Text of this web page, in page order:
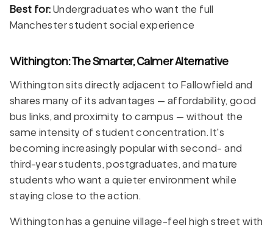
Best for: Undergraduates who want the full
Manchester student social experience
Withington: The Smarter, Calmer Alternative
Withington sits directly adjacent to Fallowfield and
shares many of its advantages — affordability, good
bus links, and proximity to campus — without the
same intensity of student concentration. It's
becoming increasingly popular with second- and
third-year students, postgraduates, and mature
students who want a quieter environment while
staying close to the action.
Withington has a genuine village-feel high street with